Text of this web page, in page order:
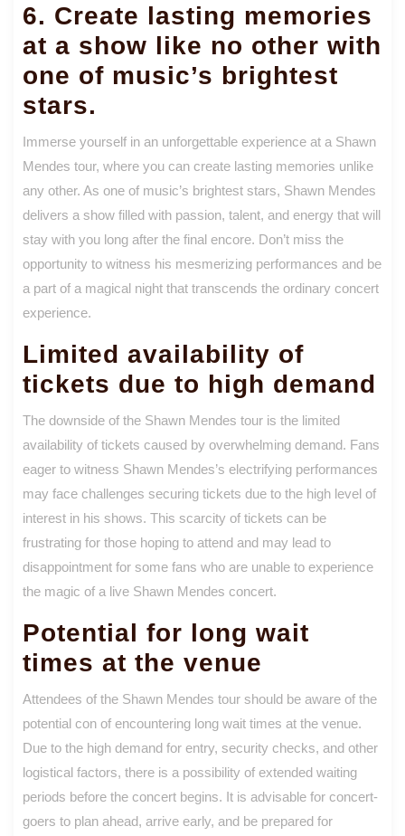
6. Create lasting memories
at a show like no other with
one of music’s brightest
stars.
Immerse yourself in an unforgettable experience at a Shawn
Mendes tour, where you can create lasting memories unlike
any other. As one of music’s brightest stars, Shawn Mendes
delivers a show filled with passion, talent, and energy that will
stay with you long after the final encore. Don’t miss the
opportunity to witness his mesmerizing performances and be
a part of a magical night that transcends the ordinary concert
experience.
Limited availability of
tickets due to high demand
The downside of the Shawn Mendes tour is the limited
availability of tickets caused by overwhelming demand. Fans
eager to witness Shawn Mendes’s electrifying performances
may face challenges securing tickets due to the high level of
interest in his shows. This scarcity of tickets can be
frustrating for those hoping to attend and may lead to
disappointment for some fans who are unable to experience
the magic of a live Shawn Mendes concert.
Potential for long wait
times at the venue
Attendees of the Shawn Mendes tour should be aware of the
potential con of encountering long wait times at the venue.
Due to the high demand for entry, security checks, and other
logistical factors, there is a possibility of extended waiting
periods before the concert begins. It is advisable for concert-
goers to plan ahead, arrive early, and be prepared for